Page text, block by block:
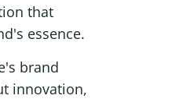
that
essence.
brand
innovation,